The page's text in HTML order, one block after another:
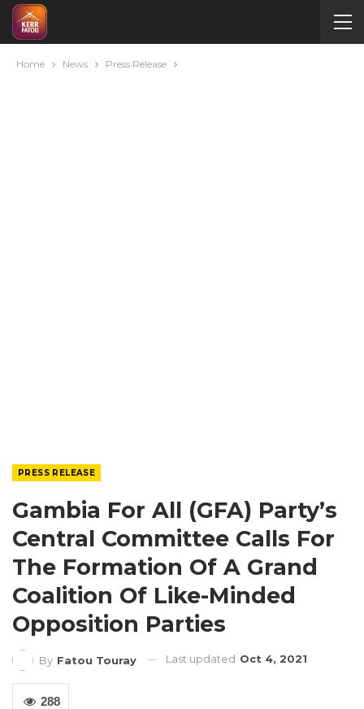
Home News Press Release
PRESS RELEASE
Gambia For All (GFA) Party’s
Central Committee Calls For
The Formation Of A Grand
Coalition Of Like-Minded
Opposition Parties
By Fatou Touray Last updated Oct 4, 2021
288